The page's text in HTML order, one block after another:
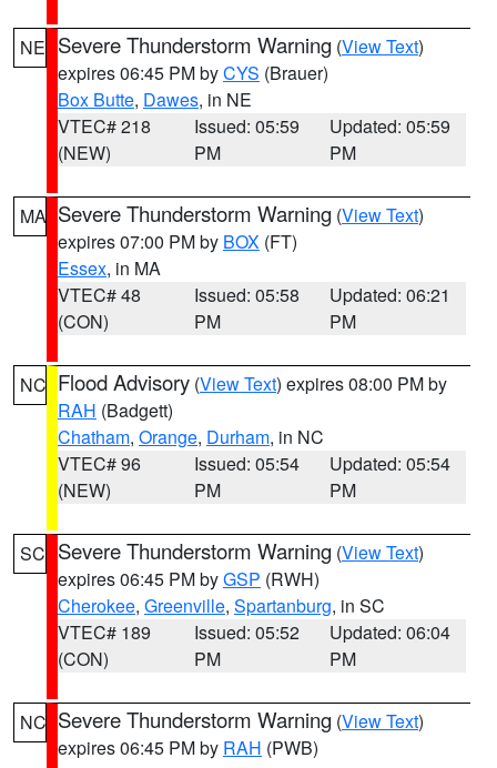
NE Severe Thunderstorm Warning (View Text)
expires 06:45 PM byCYS (Brauer)
Box Butte, Dawes, in NE
VTEC# 218
(NEW)
Issued: 05:59
PM
Updated: 05:59
PM
MA Severe Thunderstorm Warning (View Text)
expires 07:00 PM by BOX (FT)
Essex, in MA
VTEC# 48
(CON)
Issued: 05:58
PM
Updated: 06:21
PM
NC Flood Advisory (View Text) expires 08:00 PM by
RAH (Badgett)
Chatham, Orange, Durham, in NC
VTEC# 96
(NEW)
Issued: 05:54
PM
Updated: 05:54
PM
SC Severe Thunderstorm Warning (View Text)
expires 06:45 PM byGSP (RWH)
Cherokee, Greenville, Spartanburg, in SC
VTEC# 189
(CON)
Issued: 05:52
PM
Updated: 06:04
PM
NC Severe Thunderstorm Warning (View Text)
expires 06:45 PM by RAH (PWB)